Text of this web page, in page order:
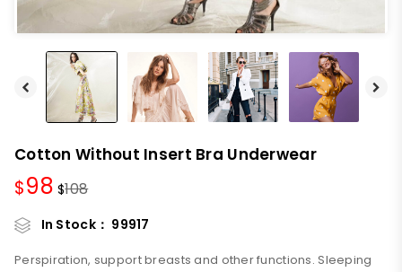
Cotton Without Insert Bra Underwear
$98 $108
In Stock： 99917
Perspiration, support breasts and other functions. Sleeping